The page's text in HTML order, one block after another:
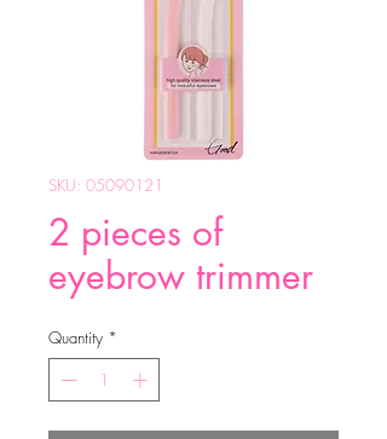
SKU: 05090121
2 pieces of
eyebrow trimmer
Quantity *